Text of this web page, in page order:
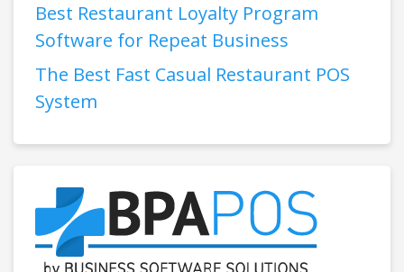
Best Restaurant Loyalty Program
Software for Repeat Business
The Best Fast Casual Restaurant POS
System